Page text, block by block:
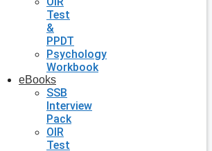
Test
&
PPDT
Psychology
Workbook
eBooks
SSB
Interview
Pack
OIR
Test